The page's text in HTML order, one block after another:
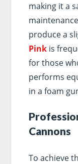
making it a
produce a
Pinkis
for those
performs
in a foam
Cannons
To achieve